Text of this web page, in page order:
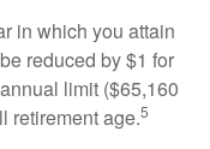
in which you attain
reduced by $1 for
limit ($65,160
retirement age.5